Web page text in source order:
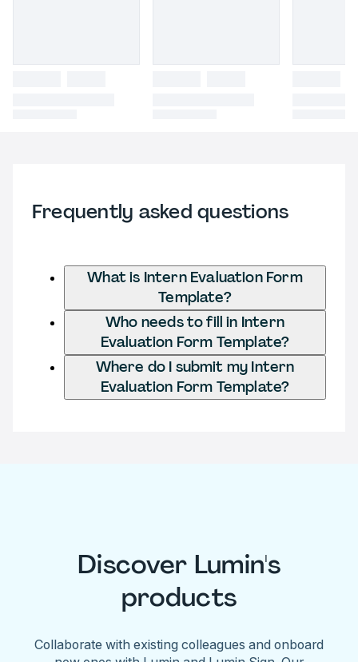
Frequently asked questions
What is Intern Evaluation Form
Template?
Who needs to fill in Intern
Evaluation Form Template?
Where do I submit my Intern
Evaluation Form Template?
Discover Lumin's
products
Collaborate with existing colleagues and onboard